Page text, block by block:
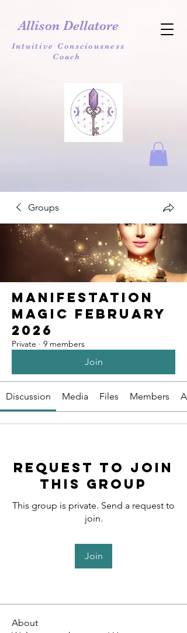
Allison Dellatore
Intuitive Consciousness
Coach
Groups
Manifestation
Magic February
2026
Private · 9 members
Join
Discussion Media Files Members
Request to Join
this Group
This group is private. Send a request to
join.
Join
About